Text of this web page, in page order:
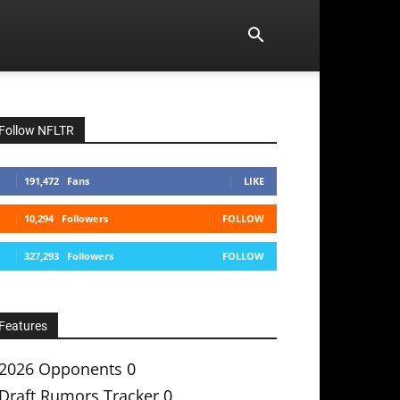
Follow NFLTR
191,472 Fans LIKE
10,294 Followers FOLLOW
327,293 Followers FOLLOW
Features
Opponents 0
Draft Rumors Tracker 0